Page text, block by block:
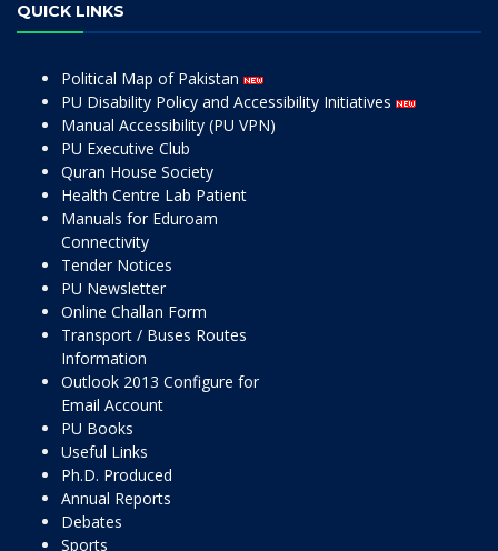
QUICK LINKS
Political Map of Pakistan
PU Disability Policy and Accessibility Initiatives
Manual Accessibility (PU VPN)
PU Executive Club
Quran House Society
Health Centre Lab Patient
Manuals for Eduroam
Connectivity
Tender Notices
PU Newsletter
Online Challan Form
Transport / Buses Routes
Information
Outlook 2013 Configure for
Email Account
PU Books
Useful Links
Ph.D. Produced
Annual Reports
Debates
Sports